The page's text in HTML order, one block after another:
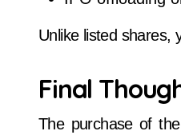
Unlike listed shares,
Final
The purchase of